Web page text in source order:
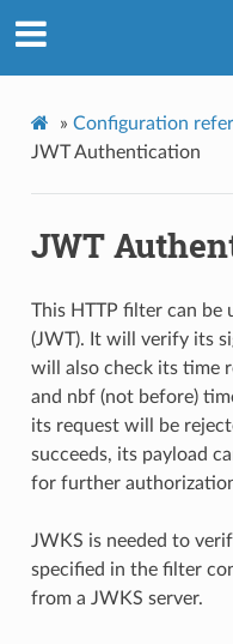
» Configuration
JWT Authentication
JWT
This HTTP filter can be
(JWT). It will verify its
will also check its time
and nbf (not before)
its request will be
succeeds, its payload
for further
JWKS is needed to
specified in the filter
from a JWKS server.